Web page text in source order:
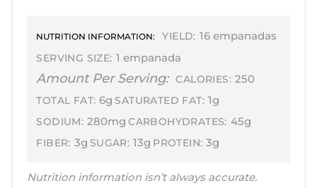
NUTRITION INFORMATION: YIELD: 16 empanadas
SERVING SIZE: 1 empanada
Amount Per Serving: CALORIES: 250
TOTAL FAT: 6g SATURATED FAT: 1g
SODIUM: 280mg CARBOHYDRATES: 45g
FIBER: 3g SUGAR: 13g PROTEIN: 3g
Nutrition information isn’t always accurate.